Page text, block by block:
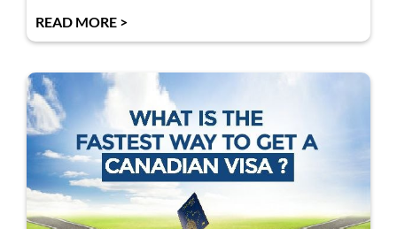
READ MORE >